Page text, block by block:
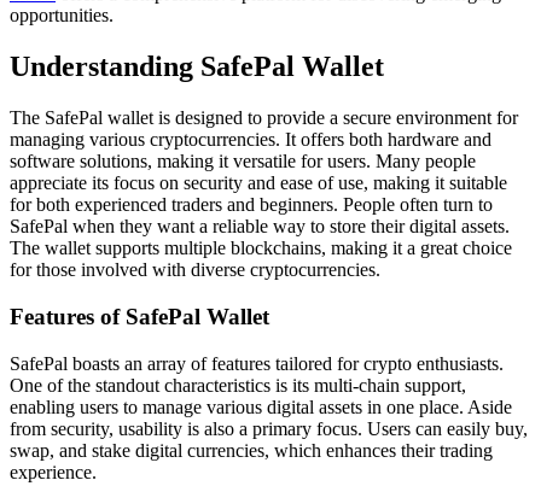
opportunities.
Understanding SafePal Wallet
The SafePal wallet is designed to provide a secure environment for
managing various cryptocurrencies. It offers both hardware and
software solutions, making it versatile for users. Many people
appreciate its focus on security and ease of use, making it suitable
for both experienced traders and beginners. People often turn to
SafePal when they want a reliable way to store their digital assets.
The wallet supports multiple blockchains, making it a great choice
for those involved with diverse cryptocurrencies.
Features of SafePal Wallet
SafePal boasts an array of features tailored for crypto enthusiasts.
One of the standout characteristics is its multi-chain support,
enabling users to manage various digital assets in one place. Aside
from security, usability is also a primary focus. Users can easily buy,
swap, and stake digital currencies, which enhances their trading
experience.